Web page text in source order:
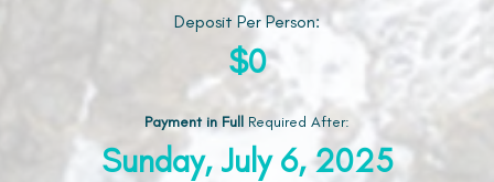
Deposit Per Person:
$0
Payment in Full Required After:
Sunday, July 6, 2025